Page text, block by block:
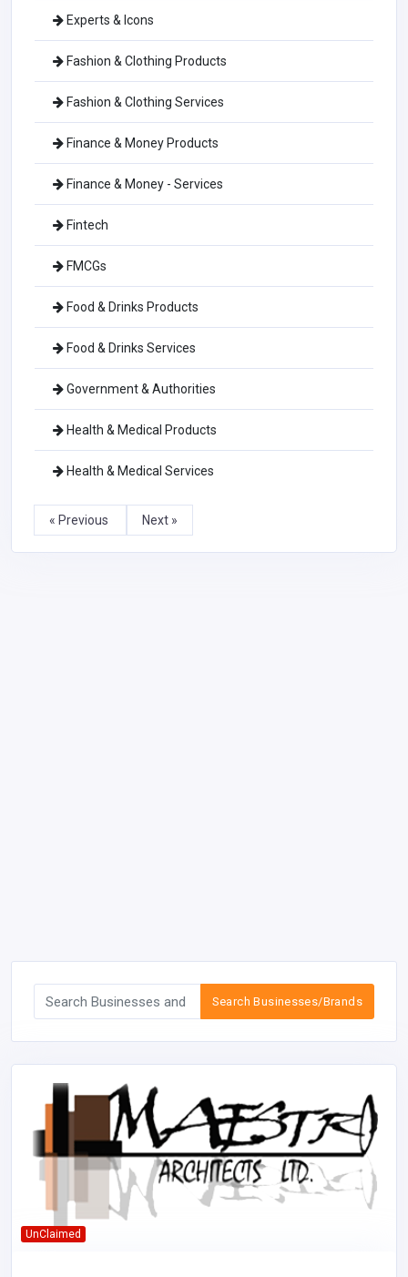
Experts & Icons
Fashion & Clothing Products
Fashion & Clothing Services
Finance & Money Products
Finance & Money - Services
Fintech
FMCGs
Food & Drinks Products
Food & Drinks Services
Government & Authorities
Health & Medical Products
Health & Medical Services
« Previous Next »
Search Businesses/Brands
UnClaimed